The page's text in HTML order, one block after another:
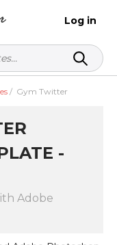
Log in
/ Gym Twitter
-
Adobe